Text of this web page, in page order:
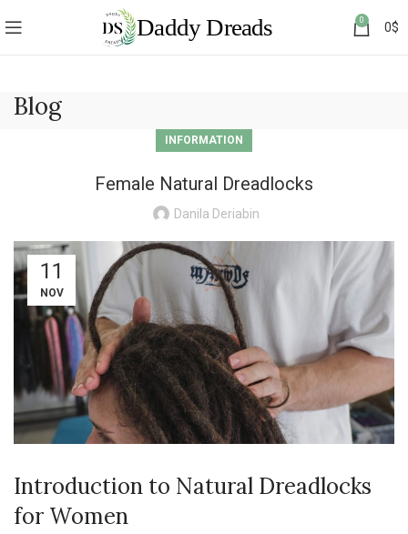
0 0$
Blog
INFORMATION
Female Natural Dreadlocks
Danila Deriabin
11
NOV
Introduction to Natural Dreadlocks
for Women